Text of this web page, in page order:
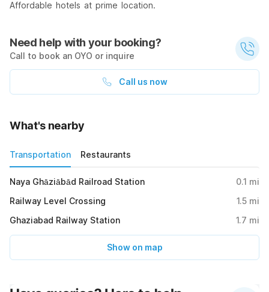
Affordable hotels at prime location.
Need help with your booking?
Call to book an OYO or inquire
Call us now
What's nearby
Transportation Restaurants
Naya Ghāziābād Railroad Station 0.1 mi
Railway Level Crossing
1.5 mi
Ghaziabad Railway Station
1.7 mi
Show on map